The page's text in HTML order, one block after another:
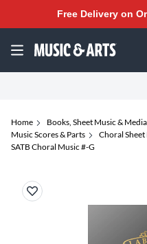
Free Delivery on
Home Books, Sheet Music & Media
Music Scores & Parts
Choral Sheet
SATB Choral Music #-G